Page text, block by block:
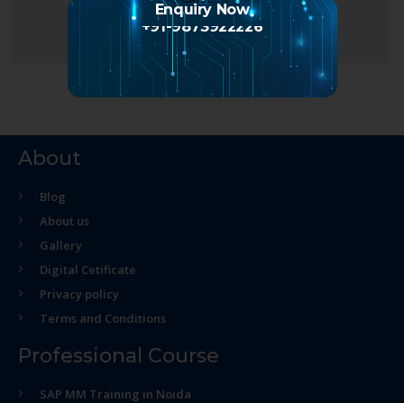
About
Blog
About us
Gallery
Digital Cetificate
Privacy policy
Terms and Conditions
Professional Course
SAP MM Training in Noida
Enquiry Now
+91-9873922226